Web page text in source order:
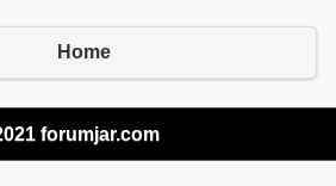
Home
forumjar.com